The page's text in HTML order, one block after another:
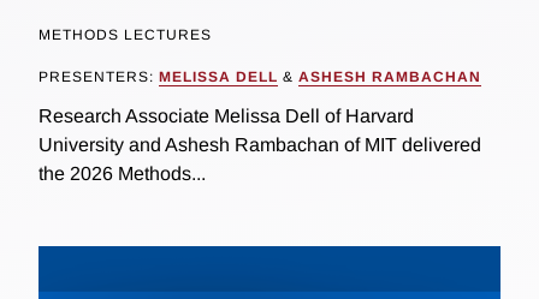
METHODS LECTURES
PRESENTERS: MELISSA DELL & ASHESH RAMBACHAN
Research Associate Melissa Dell of Harvard
University and Ashesh Rambachan of MIT delivered
the 2026 Methods...